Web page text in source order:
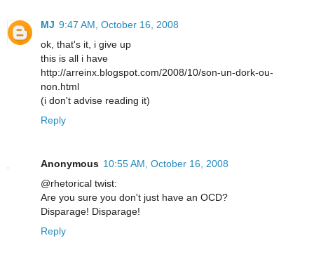
MJ 9:47 AM, October 16, 2008
ok, that's it, i give up
this is all i have
http://arreinx.blogspot.com/2008/10/son-un-dork-ou-
non.html
(i don't advise reading it)
Reply
Anonymous 10:55 AM, October 16, 2008
@rhetorical twist:
Are you sure you don't just have an OCD?
Disparage! Disparage!
Reply